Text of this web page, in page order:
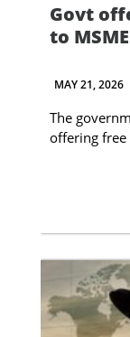
Govt
to
MAY 21, 2026
The
offering free